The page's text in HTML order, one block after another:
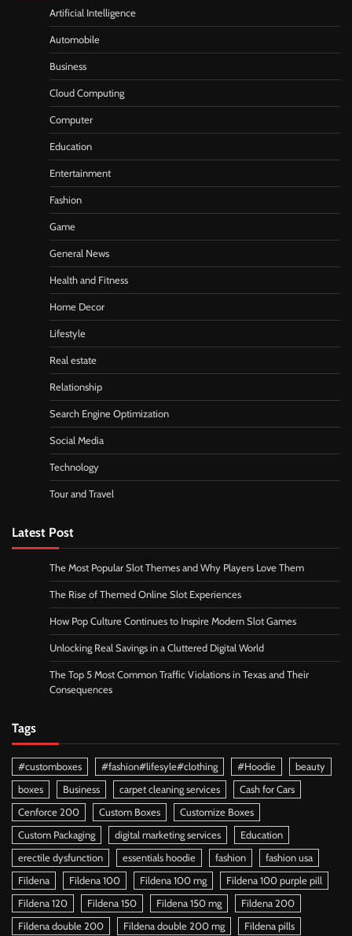
Artificial Intelligence
Automobile
Business
Cloud Computing
Computer
Education
Entertainment
Fashion
Game
General News
Health and Fitness
Home Decor
Lifestyle
Real estate
Relationship
Search Engine Optimization
Social Media
Technology
Tour and Travel
Latest Post
The Most Popular Slot Themes and Why Players Love Them
The Rise of Themed Online Slot Experiences
How Pop Culture Continues to Inspire Modern Slot Games
Unlocking Real Savings in a Cluttered Digital World
The Top 5 Most Common Traffic Violations in Texas and Their
Consequences
Tags
#customboxes #fashion#lifesyle#clothing #Hoodie
beauty
boxes
Business carpet cleaning services
Cash for Cars
Cenforce 200
Custom Boxes
Customize Boxes
Custom Packaging
digital marketing services
Education
erectile dysfunction
essentials hoodie fashion
fashion usa
Fildena
Fildena 100 Fildena 100 mg
Fildena 100 purple pill
Fildena 120
Fildena 150 Fildena 150 mg
Fildena 200
Fildena double 200
Fildena double 200 mg Fildena pills